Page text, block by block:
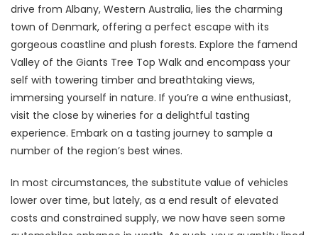
drive from Albany, Western Australia, lies the charming
town of Denmark, offering a perfect escape with its
gorgeous coastline and plush forests. Explore the famend
Valley of the Giants Tree Top Walk and encompass your
self with towering timber and breathtaking views,
immersing yourself in nature. If you’re a wine enthusiast,
visit the close by wineries for a delightful tasting
experience. Embark on a tasting journey to sample a
number of the region’s best wines.
In most circumstances, the substitute value of vehicles
lower over time, but lately, as a end result of elevated
costs and constrained supply, we now have seen some